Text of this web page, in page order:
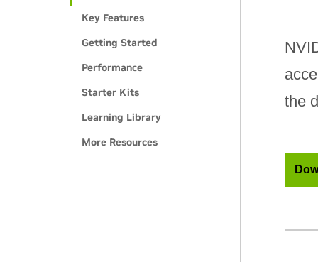
Key Features
Getting Started
Performance
Starter Kits
Learning Library
More Resources
the